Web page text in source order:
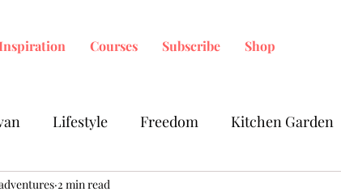
Inspiration Courses Subscribe Shop
Lifestyle Freedom Kitchen Garden
2 min read